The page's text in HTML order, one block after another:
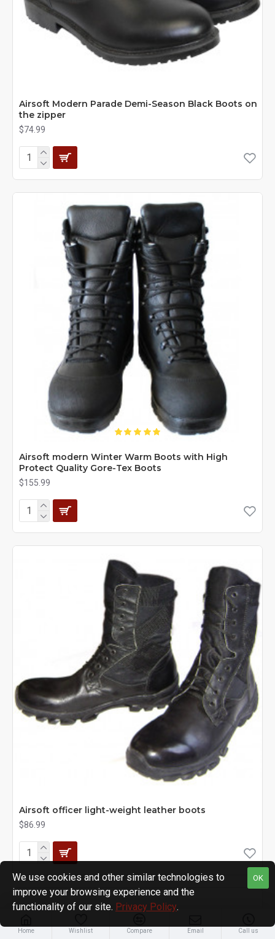
Airsoft Modern Parade Demi-Season Black Boots on
the zipper
$74.99
Airsoft modern Winter Warm Boots with High
Protect Quality Gore-Tex Boots
$155.99
Airsoft officer light-weight leather boots
$86.99
Home Wishlist Compare Email Call us
OK
We use cookies and other similar technologies to
improve your browsing experience and the
functionality of our site. Privacy Policy.